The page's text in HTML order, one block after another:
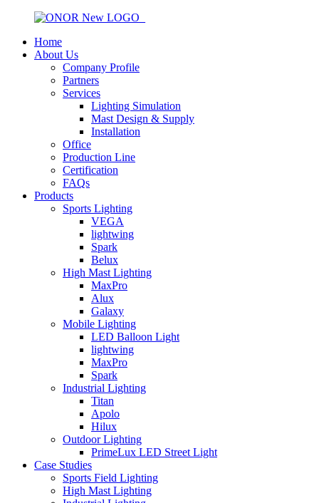
Home
About Us
Company Profile
Partners
Services
Lighting Simulation
Mast Design & Supply
Installation
Office
Production Line
Certification
FAQs
Products
Sports Lighting
VEGA
lightwing
Spark
Belux
High Mast Lighting
MaxPro
Alux
Galaxy
Mobile Lighting
LED Balloon Light
lightwing
MaxPro
Spark
Industrial Lighting
Titan
Apolo
Hilux
Outdoor Lighting
PrimeLux LED Street Light
Case Studies
Sports Field Lighting
High Mast Lighting